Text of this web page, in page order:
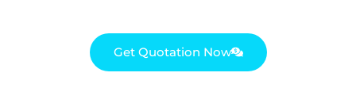
Get Quotation Now